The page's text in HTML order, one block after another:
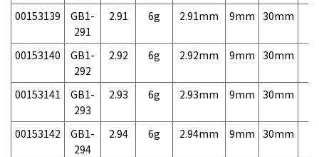
00153139
GB1-
291
2.91 6g 2.91mm 9mm 30mm
00153140
GB1-
292
2.92 6g 2.92mm 9mm 30mm
00153141
GB1-
293
2.93 6g 2.93mm 9mm 30mm
00153142
GB1-
294
2.94 6g 2.94mm 9mm 30mm